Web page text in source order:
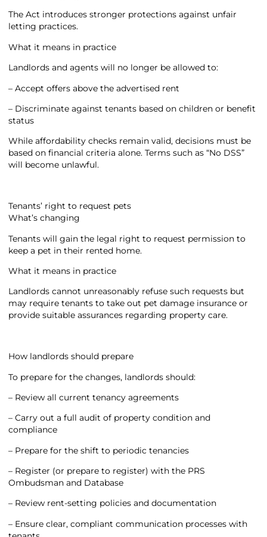
The Act introduces stronger protections against unfair
letting practices.
What it means in practice
Landlords and agents will no longer be allowed to:
– Accept offers above the advertised rent
– Discriminate against tenants based on children or benefit
status
While affordability checks remain valid, decisions must be
based on financial criteria alone. Terms such as “No DSS”
will become unlawful.
Tenants’ right to request pets
What’s changing
Tenants will gain the legal right to request permission to
keep a pet in their rented home.
What it means in practice
Landlords cannot unreasonably refuse such requests but
may require tenants to take out pet damage insurance or
provide suitable assurances regarding property care.
How landlords should prepare
To prepare for the changes, landlords should:
– Review all current tenancy agreements
– Carry out a full audit of property condition and
compliance
– Prepare for the shift to periodic tenancies
– Register (or prepare to register) with the PRS
Ombudsman and Database
– Review rent-setting policies and documentation
– Ensure clear, compliant communication processes with